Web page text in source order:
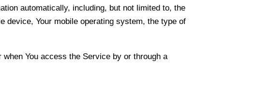
automatically, including, but not limited to, the
device, Your mobile operating system, the type of
You access the Service by or through a